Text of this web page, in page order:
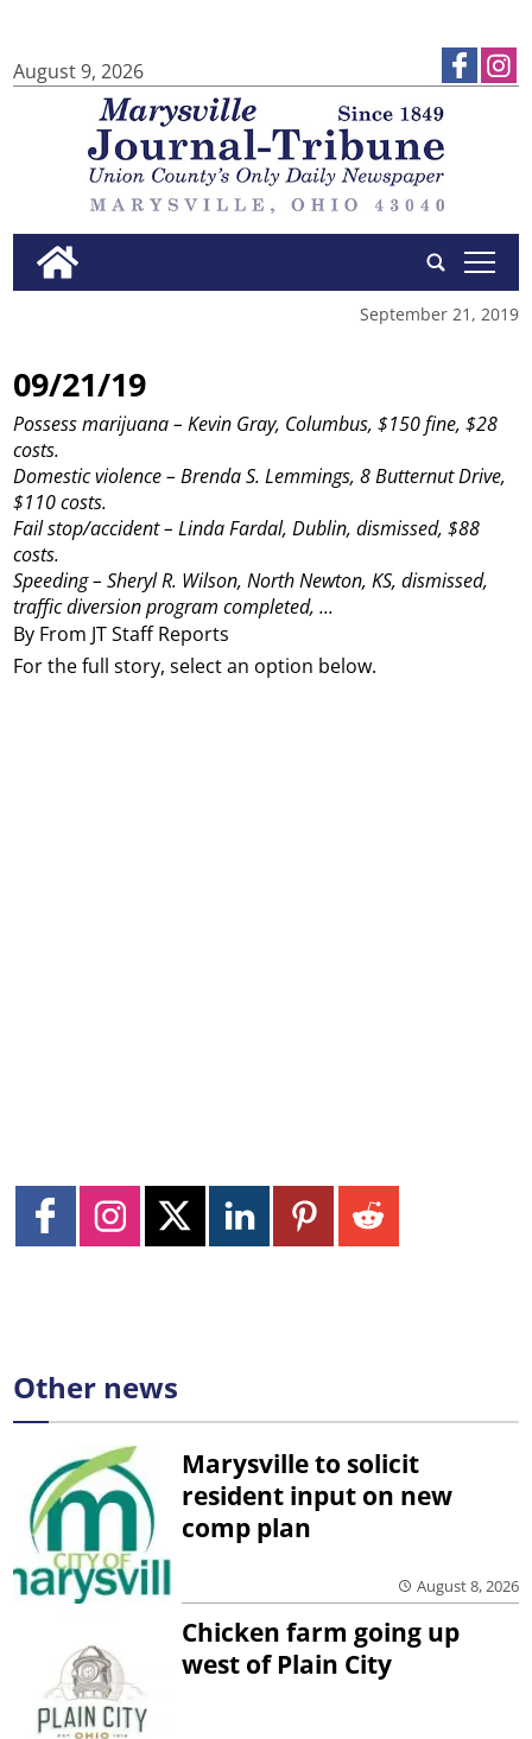
August 9, 2026
tap
September 21, 2019
09/21/19
By From JT Staff Reports
Possess marijuana – Kevin Gray, Columbus, $150 fine, $28
costs.
Domestic violence – Brenda S. Lemmings, 8 Butternut Drive,
$110 costs.
Fail stop/accident – Linda Fardal, Dublin, dismissed, $88
costs.
Speeding – Sheryl R. Wilson, North Newton, KS, dismissed,
traffic diversion program completed, ...
For the full story, select an option below.
Other news
Marysville to solicit
resident input on new
comp plan
August 8, 2026
Chicken farm going up
west of Plain City